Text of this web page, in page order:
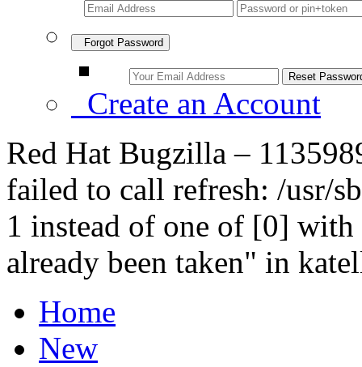
Forgot Password
Create an Account
Red Hat Bugzilla –
failed to call refresh: /usr/
1 instead of one of [0]
already been taken" in
Home
New